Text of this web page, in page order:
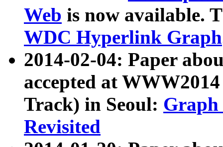
Web is now available.
WDC Hyperlink Graph
2014-02-04: Paper
accepted at
Track) in Seoul: Graph
Revisited